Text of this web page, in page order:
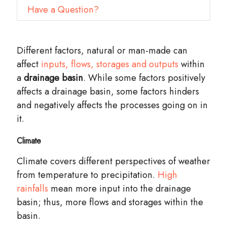
Have a Question?
Different factors, natural or man-made can
affect inputs, flows, storages and outputs within
adrainage basin. While some factors positively
affects a drainage basin, some factors hinders
and negatively affects the processes going on in
it.
Climate
Climatecovers different perspectives of weather
from temperature to precipitation. High
rainfalls mean more input into the drainage
basin; thus, more flows and storages within the
basin.